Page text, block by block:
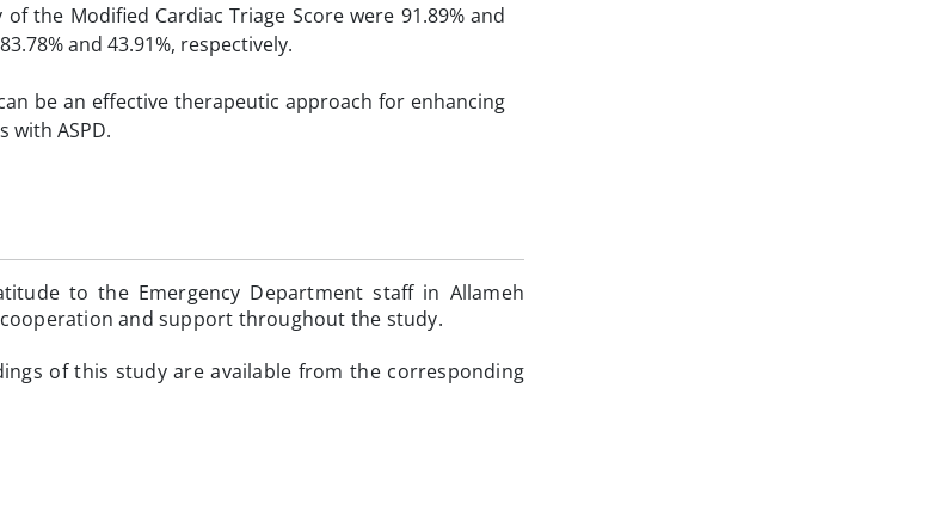
the Modified Cardiac Triage Score were 91.89% and
and 43.91%, respectively.
be an effective therapeutic approach for enhancing
with ASPD.
to the Emergency Department staff in Allameh
and support throughout the study.
of this study are available from the corresponding